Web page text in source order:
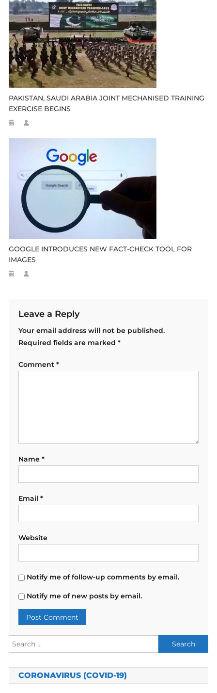
PAKISTAN, SAUDI ARABIA JOINT MECHANISED TRAINING
EXERCISE BEGINS
GOOGLE INTRODUCES NEW FACT-CHECK TOOL FOR
IMAGES
Leave a Reply
Your email address will not be published.
Required fields are marked *
Comment *
Name *
Email *
Website
Notify me of follow-up comments by email.
Notify me of new posts by email.
Search
for:
CORONAVIRUS (COVID-19)